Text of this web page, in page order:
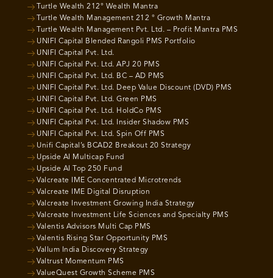
Turtle Wealth 212° Wealth Mantra
Turtle Wealth Management 212 ° Growth Mantra
Turtle Wealth Management Pvt. Ltd. – Profit Mantra PMS
UNIFI Capital Blended Rangoli PMS Portfolio
UNIFI Capital Pvt. Ltd.
UNIFI Capital Pvt. Ltd. APJ 20 PMS
UNIFI Capital Pvt. Ltd. BC – AD PMS
UNIFI Capital Pvt. Ltd. Deep Value Discount (DVD) PMS
UNIFI Capital Pvt. Ltd. Green PMS
UNIFI Capital Pvt. Ltd. HoldCo PMS
UNIFI Capital Pvt. Ltd. Insider Shadow PMS
UNIFI Capital Pvt. Ltd. Spin Off PMS
Unifi Capital’s BCAD2 Breakout 20 Strategy
Upside AI Multicap Fund
Upside AI Top 250 Fund
Valcreate IME Concentrated Microtrends
Valcreate IME Digital Disruption
Valcreate Investment Growing India Strategy
Valcreate Investment Life Sciences and Specialty PMS
Valentis Advisors Multi Cap PMS
Valentis Rising Star Opportunity PMS
Vallum India Discovery Strategy
Valtrust Momentum PMS
ValueQuest Growth Scheme PMS